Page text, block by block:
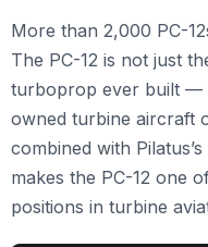
More than 2,000 PC-
The PC-12 is not just
turboprop ever built —
owned turbine aircraft
combined with
makes the PC-12 one
positions in turbine